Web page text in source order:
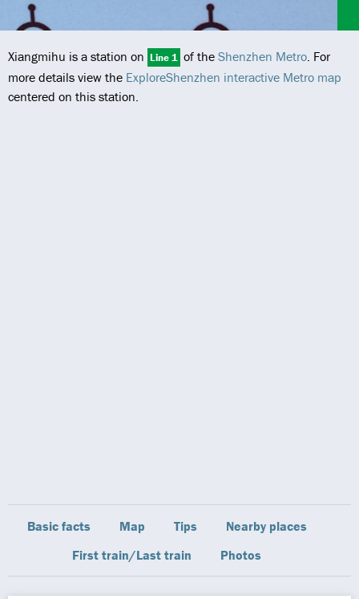
Xiangmihu is a station on Line 1 of the Shenzhen Metro. For
more details view the ExploreShenzhen interactive Metro map
centered on this station.
Basic facts Map Tips
Nearby places
First train/Last train
Photos